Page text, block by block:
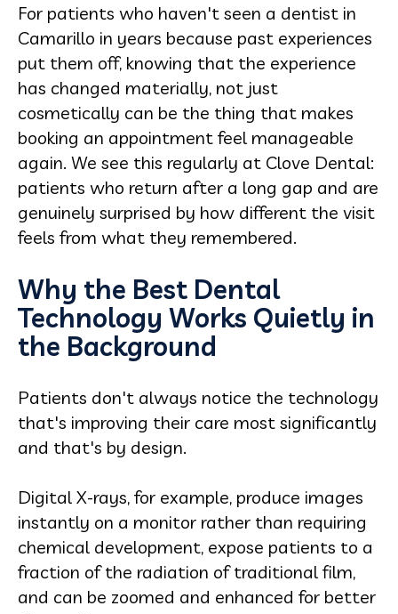
For patients who haven't seen a dentist in
Camarillo in years because past experiences
put them off, knowing that the experience
has changed materially, not just
cosmetically can be the thing that makes
booking an appointment feel manageable
again. We see this regularly at Clove Dental:
patients who return after a long gap and are
genuinely surprised by how different the visit
feels from what they remembered.
Why the Best Dental
Technology Works Quietly in
the Background
Patients don't always notice the technology
that's improving their care most significantly
and that's by design.
Digital X-rays, for example, produce images
instantly on a monitor rather than requiring
chemical development, expose patients to a
fraction of the radiation of traditional film,
and can be zoomed and enhanced for better